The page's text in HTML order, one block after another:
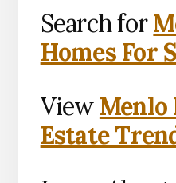
Search for
Homes For
View Menlo
Estate